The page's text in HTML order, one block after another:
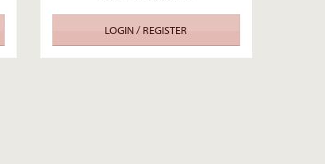
LOGIN / REGISTER